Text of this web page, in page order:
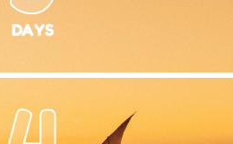
DAYS